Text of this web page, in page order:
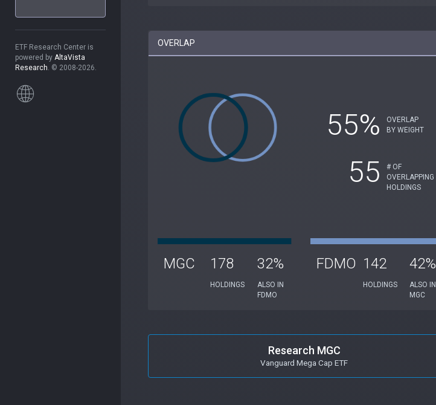
ETF Research Center is
powered by AltaVista
Research. © 2008-2026.
OVERLAP
55%
OVERLAP
BY WEIGHT
55
# OF
OVERLAPPING
HOLDINGS
MGC 178
HOLDINGS
32%
ALSO IN
FDMO
FDMO 142
HOLDINGS
42%
ALSO IN
MGC
Research MGC
Vanguard Mega Cap ETF